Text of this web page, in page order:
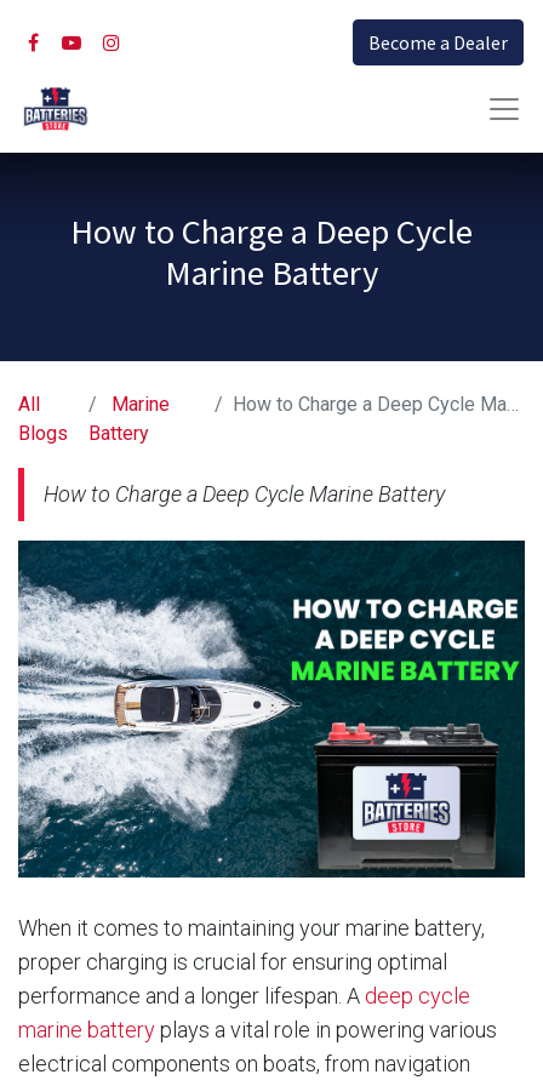
Become a Dealer
How to Charge a Deep Cycle
Marine Battery
All
Blogs
Marine
Battery
How to Charge a Deep Cycle Marine Battery
How to Charge a Deep Cycle Marine Battery
When it comes to maintaining your marine battery,
proper charging is crucial for ensuring optimal
performance and a longer lifespan. A deep cycle
marine batteryplays a vital role in powering various
electrical components on boats, from navigation